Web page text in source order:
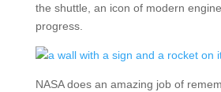
the shuttle, an icon of modern
progress.
NASA does an amazing job of